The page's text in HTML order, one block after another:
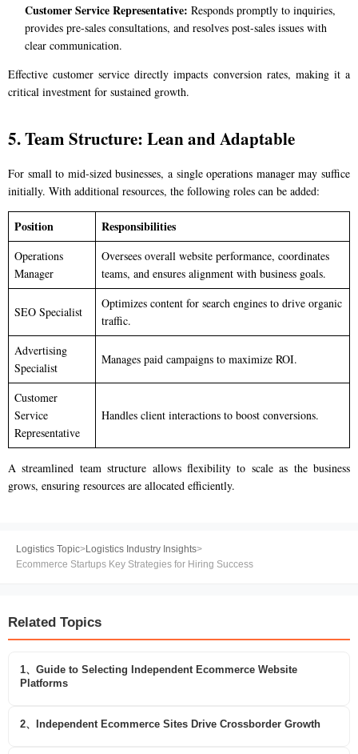
Customer Service Representative: Responds promptly to inquiries,
provides pre-sales consultations, and resolves post-sales issues with
clear communication.
Effective customer service directly impacts conversion rates, making it a
critical investment for sustained growth.
5. Team Structure: Lean and Adaptable
For small to mid-sized businesses, a single operations manager may suffice
initially. With additional resources, the following roles can be added:
Position Responsibilities
Operations
Manager
Oversees overall website performance, coordinates
teams, and ensures alignment with business goals.
SEO Specialist
Optimizes content for search engines to drive organic
traffic.
Advertising
Specialist
Manages paid campaigns to maximize ROI.
Customer
Service
Representative
Handles client interactions to boost conversions.
A streamlined team structure allows flexibility to scale as the business
grows, ensuring resources are allocated efficiently.
Logistics Topic>Logistics Industry Insights>
Ecommerce Startups Key Strategies for Hiring Success
Related Topics
1、Guide to Selecting Independent Ecommerce Website
Platforms
2、Independent Ecommerce Sites Drive Crossborder Growth